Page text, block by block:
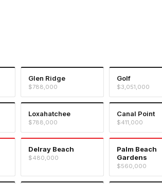
Glen Ridge
$788,000
Golf
$3,051,000
Loxahatchee
$788,000
Canal Point
$411,000
Delray Beach
$480,000
Palm Beach
Gardens
$560,000